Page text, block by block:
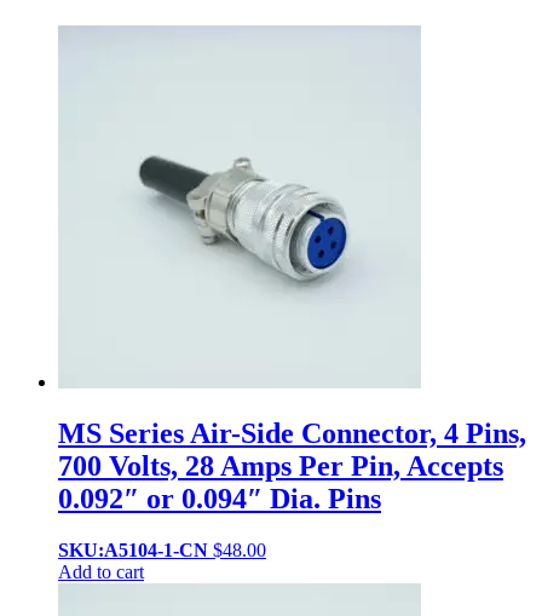
MS Series Air-Side Connector, 4 Pins,
700 Volts, 28 Amps Per Pin, Accepts
0.092″ or 0.094″ Dia. Pins
SKU:A5104-1-CN $48.00
Add to cart